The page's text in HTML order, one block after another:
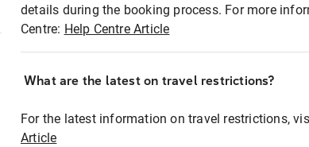
details during the booking process. For more
Centre: Help Centre Article
What are the latest on travel restrictions?
For the latest information on travel restrictions,
Article